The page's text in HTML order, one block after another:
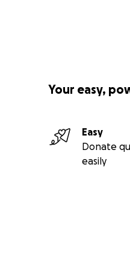
Your easy,
Easy
Donate
easily